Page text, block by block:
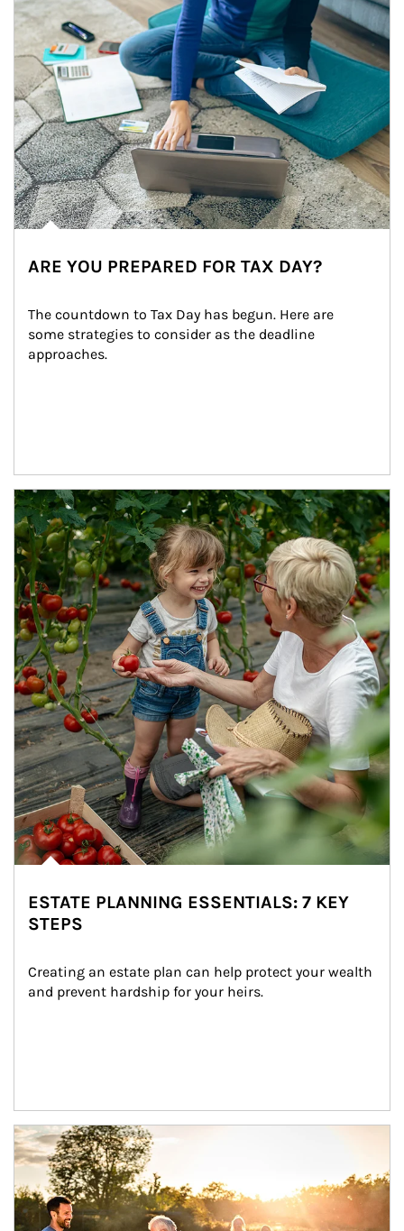
ARE YOU PREPARED FOR TAX DAY?
The countdown to Tax Day has begun. Here are
some strategies to consider as the deadline
approaches.
Article Image
ESTATE PLANNING ESSENTIALS: 7 KEY
STEPS
Creating an estate plan can help protect your wealth
and prevent hardship for your heirs.
Article Image